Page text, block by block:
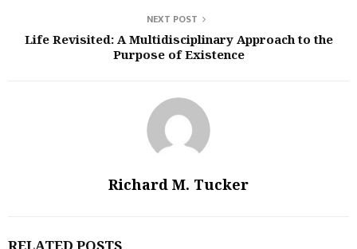
NEXT POST
Life Revisited: A Multidisciplinary Approach to the
Purpose of Existence
Richard M. Tucker